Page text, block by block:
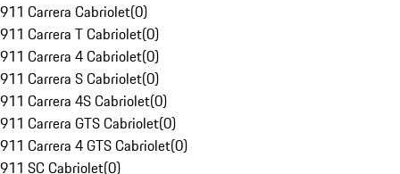
911 Carrera Cabriolet(0)
911 Carrera T Cabriolet(0)
911 Carrera 4 Cabriolet(0)
911 Carrera S Cabriolet(0)
911 Carrera 4S Cabriolet(0)
911 Carrera GTS Cabriolet(0)
911 Carrera 4 GTS Cabriolet(0)
911 SC Cabriolet(0)